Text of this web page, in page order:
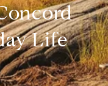
Life